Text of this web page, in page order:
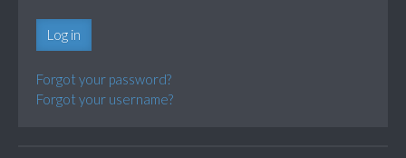
Log in
Forgot your password?
Forgot your username?